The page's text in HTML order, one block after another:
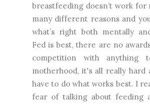
breastfeeding doesn’t work for
many different reasons and
what’s right both mentally
Fed is best, there are no
competition with anything
motherhood, it's all really hard
have to do what works best. I
fear of talking about feeding